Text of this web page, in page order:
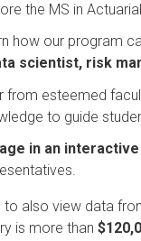
the MS in
how our program
scientist, risk
from esteemed
to guide
in an
to also view data
is more than